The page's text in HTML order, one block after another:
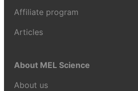
Affiliate program
Articles
About MEL Science
About us